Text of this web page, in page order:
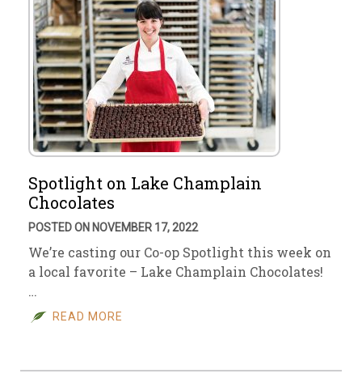
Spotlight on Lake Champlain
Chocolates
POSTED ON NOVEMBER 17, 2022
We’re casting our Co-op Spotlight this week on
a local favorite – Lake Champlain Chocolates!
…
READ MORE